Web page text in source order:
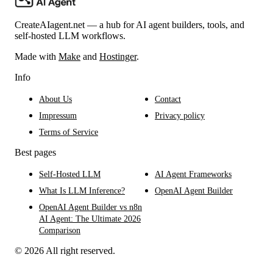
CreateAIagent.net — a hub for AI agent builders, tools, and
self-hosted LLM workflows.
Made with Make and Hostinger.
Info
About Us
Contact
Impressum
Privacy policy
Terms of Service
Best pages
Self-Hosted LLM
AI Agent Frameworks
What Is LLM Inference?
OpenAI Agent Builder
OpenAI Agent Builder vs n8n
AI Agent: The Ultimate 2026
Comparison
© 2026 All right reserved.